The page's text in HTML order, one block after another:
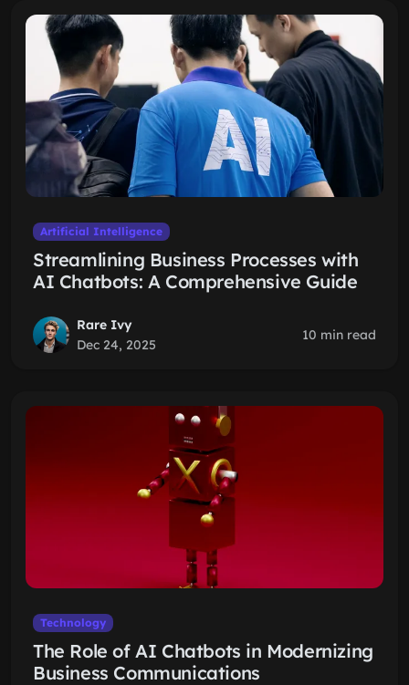
Artificial Intelligence
Streamlining Business Processes with
AI Chatbots: A Comprehensive Guide
Rare Ivy
Dec 24, 2025
10 min read
Technology
The Role of AI Chatbots in Modernizing
Business Communications